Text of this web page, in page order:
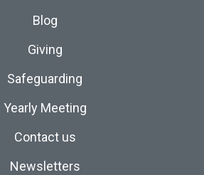
Blog
Giving
Safeguarding
Yearly Meeting
Contact us
Newsletters